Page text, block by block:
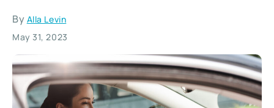
By Alla Levin
May 31, 2023